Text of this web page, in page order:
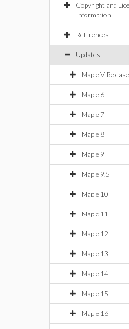
Copyright and
Information
References
Updates
Maple V
Maple 6
Maple 7
Maple 8
Maple 9
Maple 9.5
Maple 10
Maple 11
Maple 12
Maple 13
Maple 14
Maple 15
Maple 16